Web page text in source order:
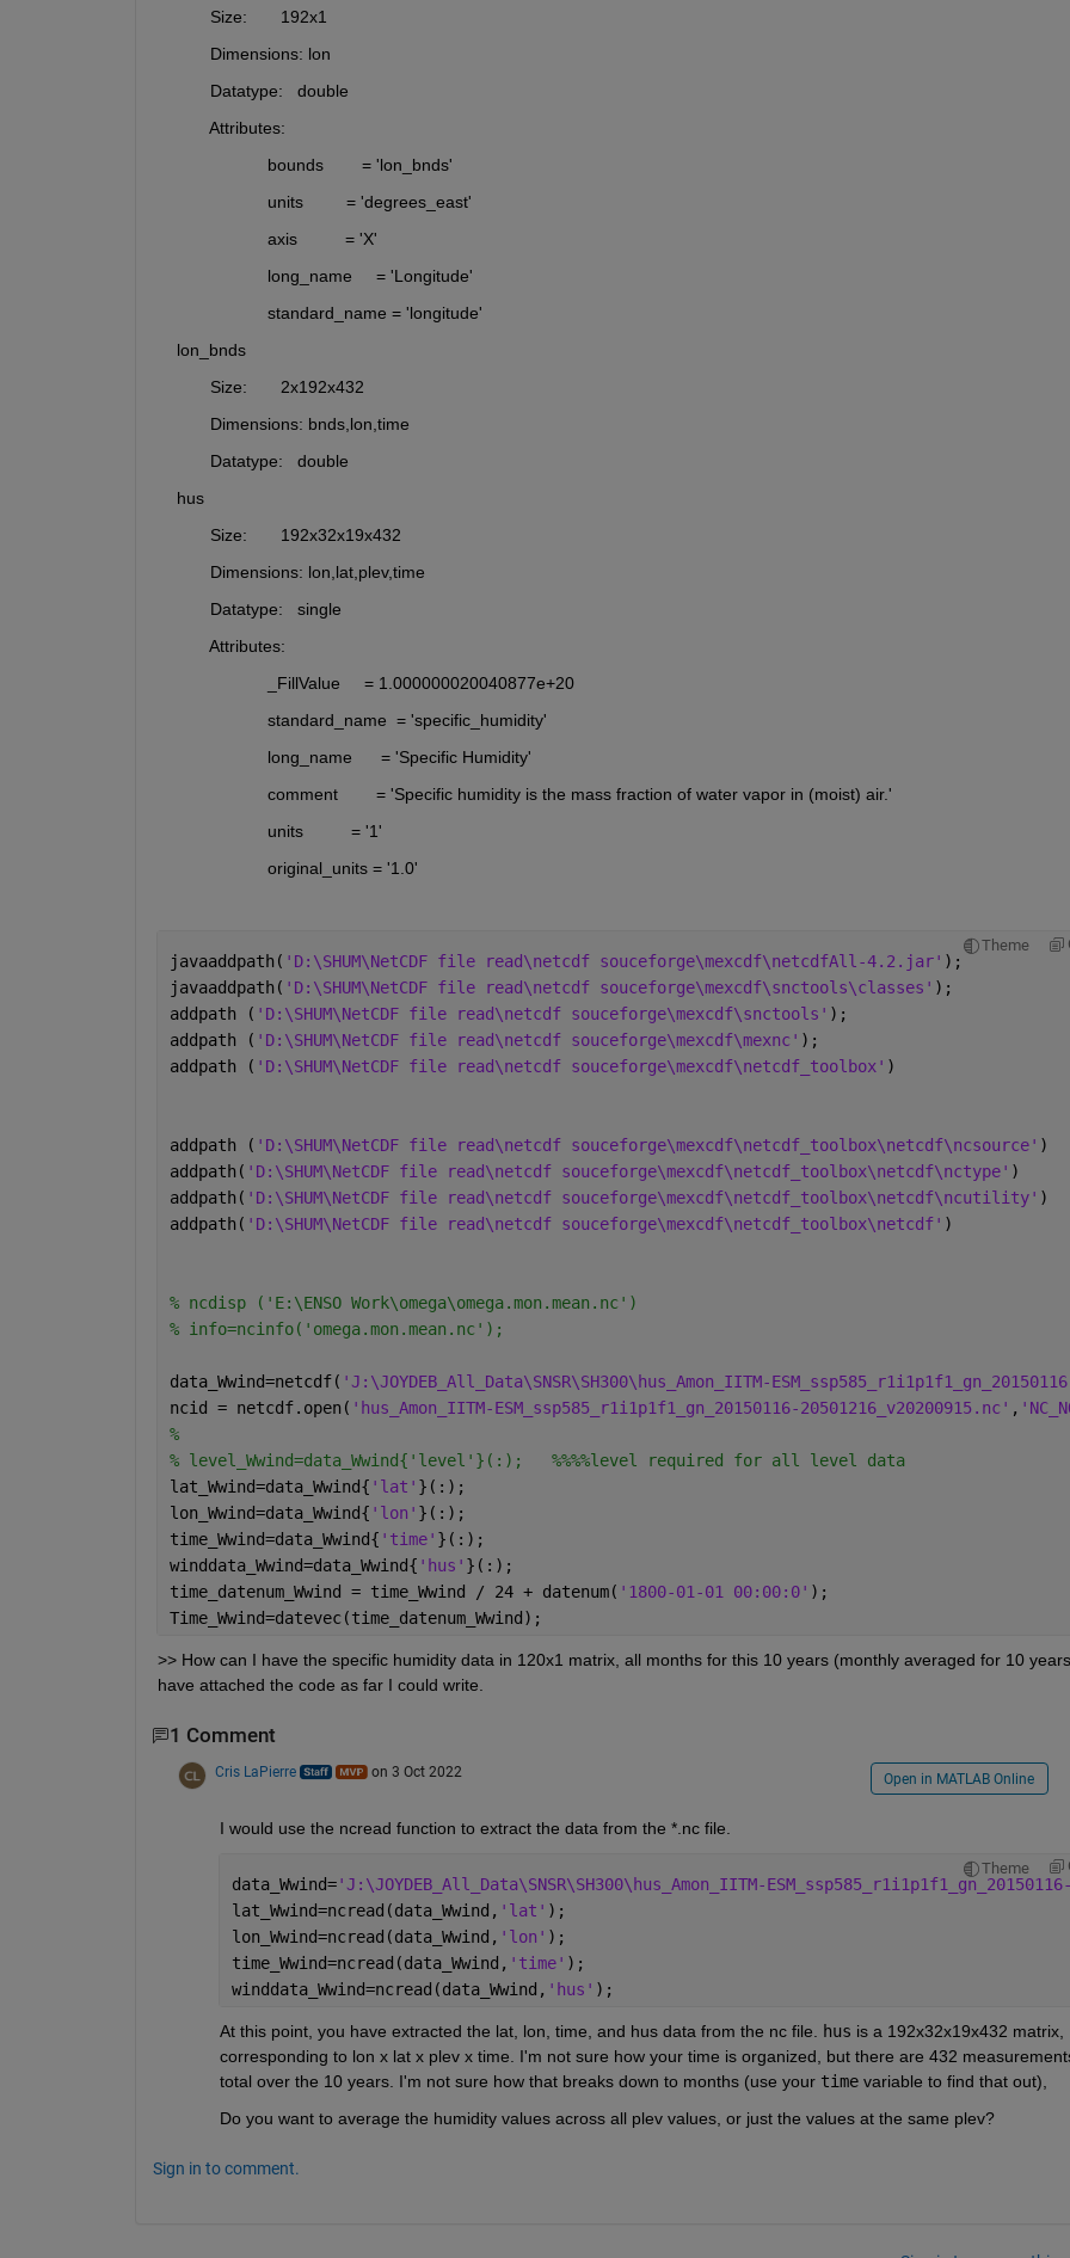
           Size:       192x1
           Dimensions: lon
           Datatype:   double
           Attributes:
                       bounds        = 'lon_bnds'
                       units         = 'degrees_east'
                       axis          = 'X'
                       long_name     = 'Longitude'
                       standard_name = 'longitude'
    lon_bnds
           Size:       2x192x432
           Dimensions: bnds,lon,time
           Datatype:   double
    hus
           Size:       192x32x19x432
           Dimensions: lon,lat,plev,time
           Datatype:   single
           Attributes:
                       _FillValue     = 1.000000020040877e+20
                       standard_name  = 'specific_humidity'
                       long_name      = 'Specific Humidity'
                       comment        = 'Specific humidity is the mass fraction of water vapor in (moist) air.'
                       units          = '1'
                       original_units = '1.0'
Theme
javaaddpath( 'D:\SHUM\NetCDF file read\netcdf souceforge\mexcdf\netcdfAll-4.2.jar' );
javaaddpath( 'D:\SHUM\NetCDF file read\netcdf souceforge\mexcdf\snctools\classes' );
addpath ( 'D:\SHUM\NetCDF file read\netcdf souceforge\mexcdf\snctools' );
addpath ( 'D:\SHUM\NetCDF file read\netcdf souceforge\mexcdf\mexnc' );
addpath ( 'D:\SHUM\NetCDF file read\netcdf souceforge\mexcdf\netcdf_toolbox' )
addpath ( 'D:\SHUM\NetCDF file read\netcdf souceforge\mexcdf\netcdf_toolbox\netcdf\ncsource' )
addpath( 'D:\SHUM\NetCDF file read\netcdf souceforge\mexcdf\netcdf_toolbox\netcdf\nctype' )
addpath( 'D:\SHUM\NetCDF file read\netcdf souceforge\mexcdf\netcdf_toolbox\netcdf\ncutility' )
addpath( 'D:\SHUM\NetCDF file read\netcdf souceforge\mexcdf\netcdf_toolbox\netcdf' )
% ncdisp ('E:\ENSO Work\omega\omega.mon.mean.nc')
% info=ncinfo('omega.mon.mean.nc');
data_Wwind=netcdf( 'J:\JOYDEB_All_Data\SNSR\SH300\hus_Amon_IITM-
ncid = netcdf.open( 'hus_Amon_IITM-ESM_ssp585_r1i1p1f1_gn_20150116-20501216_v20200915.nc' ,
%
% level_Wwind=data_Wwind{'level'}(:);   %%%%level required for all level data
lat_Wwind=data_Wwind{ 'lat' }(:);
lon_Wwind=data_Wwind{ 'lon' }(:);
time_Wwind=data_Wwind{ 'time' }(:);
winddata_Wwind=data_Wwind{ 'hus' }(:);
time_datenum_Wwind = time_Wwind / 24 + datenum( '1800-01-01 00:00:0' );
Time_Wwind=datevec(time_datenum_Wwind);
>> How can I have the specific humidity data in 120x1 matrix, all months for this 10 years (monthly averaged for 10
have attached the code as far I could write.
1 Comment
Cris LaPierre on 3 Oct 2022 Open in MATLAB Online
I would use the ncread function to extract the data from the *.nc file.
Theme
data_Wwind='J:\JOYDEB_All_Data\SNSR\SH300\hus_Amon_IITM-
lat_Wwind=ncread(data_Wwind, 'lat' );
lon_Wwind=ncread(data_Wwind, 'lon' );
time_Wwind=ncread(data_Wwind, 'time' );
winddata_Wwind=ncread(data_Wwind, 'hus' );
At this point, you have extracted the lat, lon, time, and hus data from the nc file. hus is a 192x32x19x432 matrix,
corresponding to lon x lat x plev x time. I'm not sure how your time is organized, but there are 432
total over the 10 years. I'm not sure how that breaks down to months (use your time variable to find that out),
Do you want to average the humidity values across all plev values, or just the values at the same plev?
Sign in to comment.